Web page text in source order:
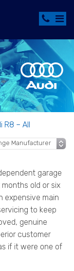
R8 – All
garage
old or six
expensive main
to keep
genuine
customer
if it were one of